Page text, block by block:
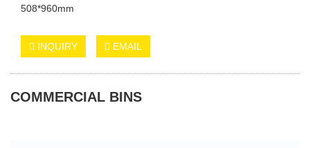
508*960mm
INQUIRY EMAIL
COMMERCIAL BINS